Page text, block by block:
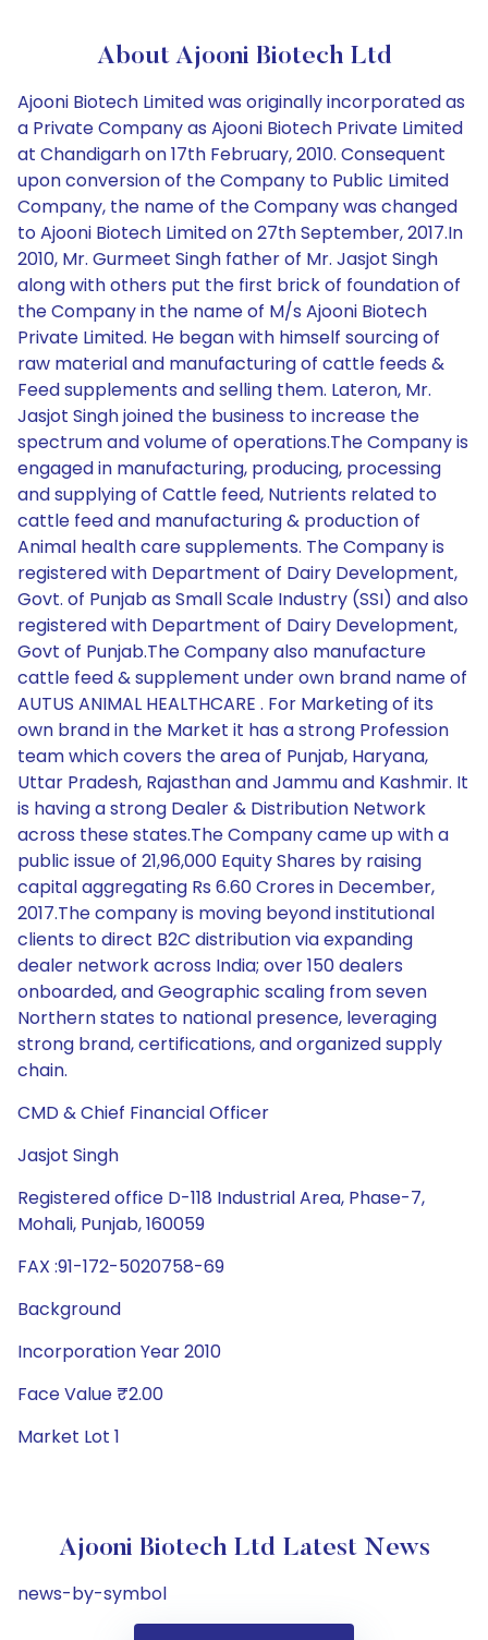
About Ajooni Biotech Ltd
Ajooni Biotech Limited was originally incorporated as
a Private Company as Ajooni Biotech Private Limited
at Chandigarh on 17th February, 2010. Consequent
upon conversion of the Company to Public Limited
Company, the name of the Company was changed
to Ajooni Biotech Limited on 27th September, 2017.In
2010, Mr. Gurmeet Singh father of Mr. Jasjot Singh
along with others put the first brick of foundation of
the Company in the name of M/s Ajooni Biotech
Private Limited. He began with himself sourcing of
raw material and manufacturing of cattle feeds &
Feed supplements and selling them. Lateron, Mr.
Jasjot Singh joined the business to increase the
spectrum and volume of operations.The Company is
engaged in manufacturing, producing, processing
and supplying of Cattle feed, Nutrients related to
cattle feed and manufacturing & production of
Animal health care supplements. The Company is
registered with Department of Dairy Development,
Govt. of Punjab as Small Scale Industry (SSI) and also
registered with Department of Dairy Development,
Govt of Punjab.The Company also manufacture
cattle feed & supplement under own brand name of
AUTUS ANIMAL HEALTHCARE . For Marketing of its
own brand in the Market it has a strong Profession
team which covers the area of Punjab, Haryana,
Uttar Pradesh, Rajasthan and Jammu and Kashmir. It
is having a strong Dealer & Distribution Network
across these states.The Company came up with a
public issue of 21,96,000 Equity Shares by raising
capital aggregating Rs 6.60 Crores in December,
2017.The company is moving beyond institutional
clients to direct B2C distribution via expanding
dealer network across India; over 150 dealers
onboarded, and Geographic scaling from seven
Northern states to national presence, leveraging
strong brand, certifications, and organized supply
chain.
CMD & Chief Financial Officer
Jasjot Singh
Registered office D-118 Industrial Area, Phase-7,
Mohali, Punjab, 160059
FAX :91-172-5020758-69
Background
Incorporation Year 2010
Face Value ₹2.00
Market Lot 1
Ajooni Biotech Ltd Latest News
news-by-symbol